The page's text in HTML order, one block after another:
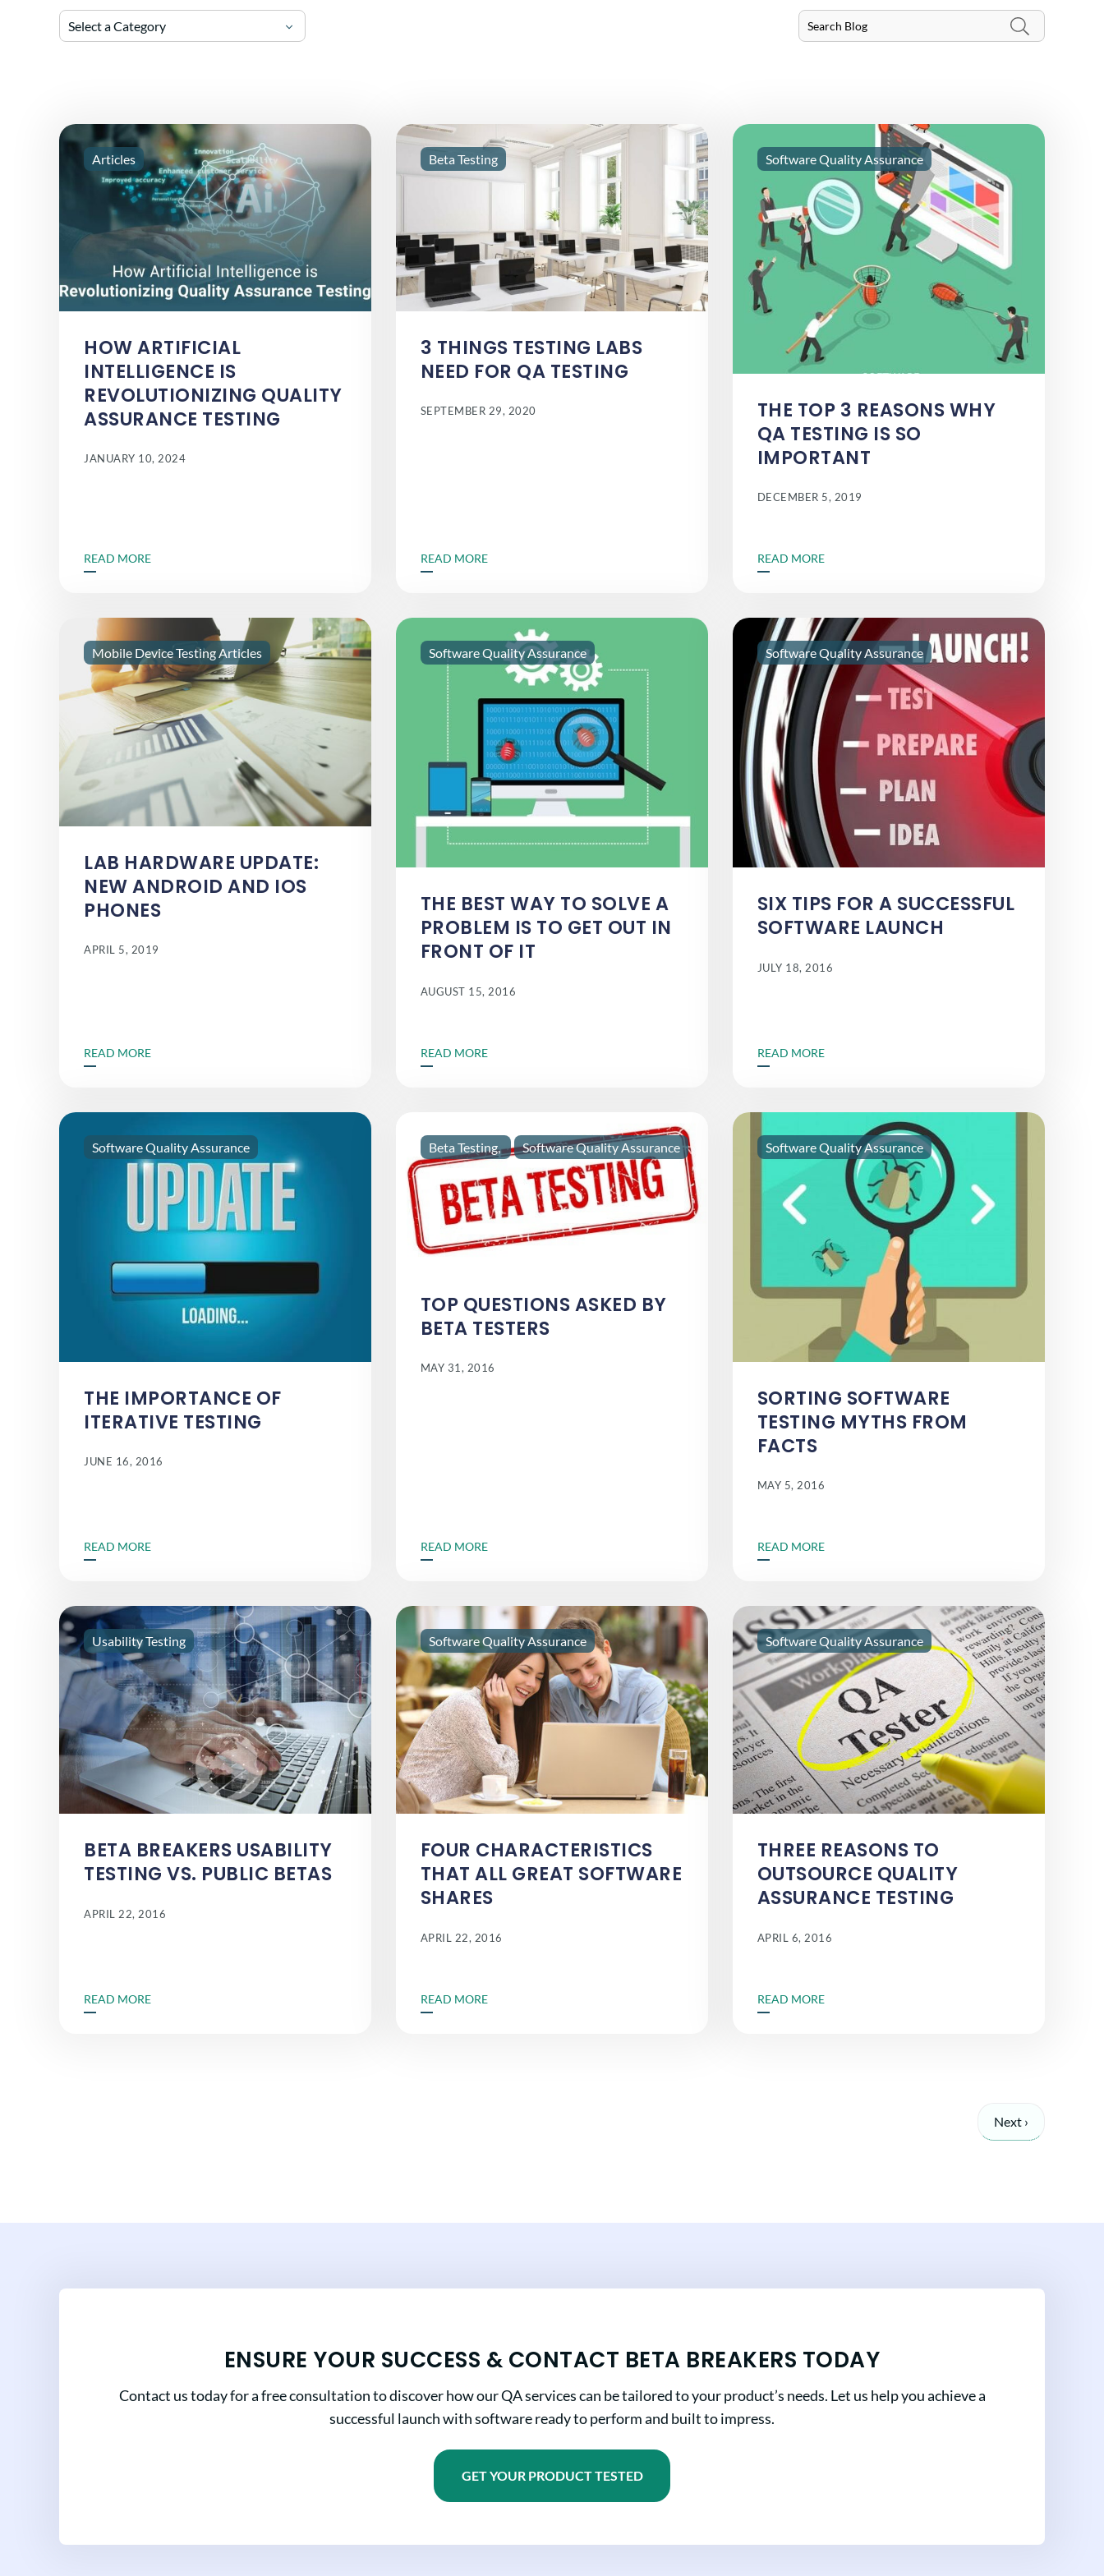
Select a Category
HOW ARTIFICIAL
INTELLIGENCE IS
REVOLUTIONIZING QUALITY
ASSURANCE TESTING
JANUARY 10, 2024
Articles
READ MORE
3 THINGS TESTING LABS
NEED FOR QA TESTING
SEPTEMBER 29, 2020
Beta Testing
READ MORE
THE TOP 3 REASONS WHY
QA TESTING IS SO
IMPORTANT
DECEMBER 5, 2019
Software Quality Assurance
READ MORE
LAB HARDWARE UPDATE:
NEW ANDROID AND IOS
PHONES
APRIL 5, 2019
Mobile Device Testing Articles
READ MORE
THE BEST WAY TO SOLVE A
PROBLEM IS TO GET OUT IN
FRONT OF IT
AUGUST 15, 2016
Software Quality Assurance
READ MORE
SIX TIPS FOR A SUCCESSFUL
SOFTWARE LAUNCH
JULY 18, 2016
Software Quality Assurance
READ MORE
THE IMPORTANCE OF
ITERATIVE TESTING
JUNE 16, 2016
Software Quality Assurance
READ MORE
TOP QUESTIONS ASKED BY
BETA TESTERS
MAY 31, 2016
Beta Testing Software Quality Assurance
READ MORE
SORTING SOFTWARE
TESTING MYTHS FROM
FACTS
MAY 5, 2016
Software Quality Assurance
READ MORE
BETA BREAKERS USABILITY
TESTING VS. PUBLIC BETAS
APRIL 22, 2016
Usability Testing
READ MORE
FOUR CHARACTERISTICS
THAT ALL GREAT SOFTWARE
SHARES
APRIL 22, 2016
Software Quality Assurance
READ MORE
THREE REASONS TO
OUTSOURCE QUALITY
ASSURANCE TESTING
APRIL 6, 2016
Software Quality Assurance
READ MORE
Next ›
ENSURE YOUR SUCCESS & CONTACT BETA BREAKERS TODAY
Contact us today for a free consultation to discover how our QA services can be tailored to your product’s needs. Let us help you achieve a
successful launch with software ready to perform and built to impress.
GET YOUR PRODUCT TESTED